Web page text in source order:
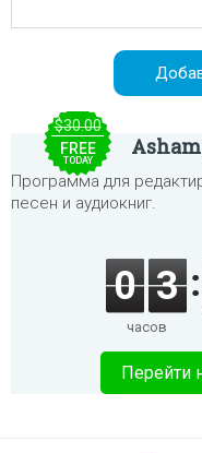
$30.00
FREE
TODAY
Программа для
песен и аудиокниг.
0 3
часов
Перейти